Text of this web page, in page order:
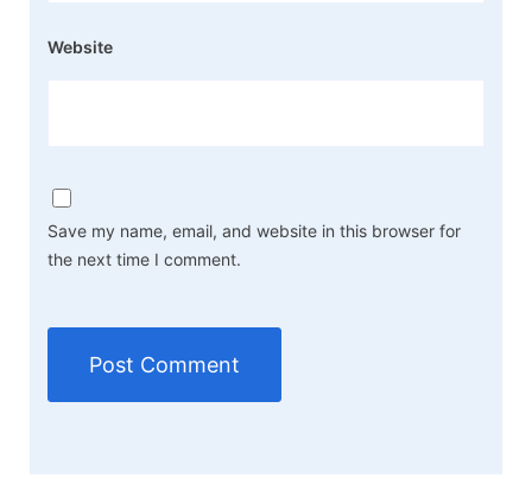
Website
Save my name, email, and website in this browser for
the next time I comment.